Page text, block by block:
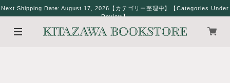
Next Shipping Date: August 17, 2026【カテゴリー整理中】【Categories Under
Review】